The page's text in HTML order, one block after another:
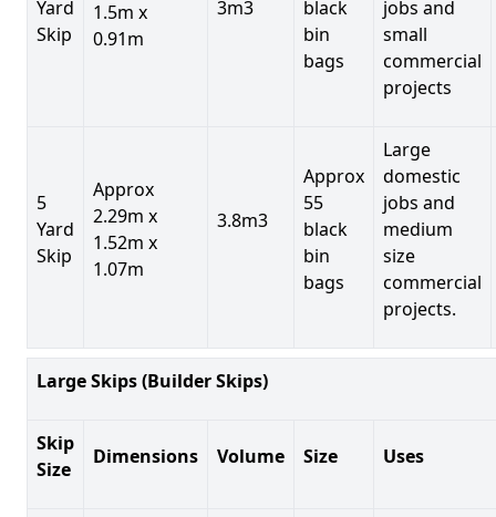
Yard
Skip
1.5m x
0.91m
3m3
black
bin
bags
jobs and
small
commercial
projects
5
Yard
Skip
Approx
2.29m x
1.52m x
1.07m
3.8m3
Approx
55
black
bin
bags
Large
domestic
jobs and
medium
size
commercial
projects.
Large Skips (Builder Skips)
Skip
Size
Dimensions Volume Size Uses